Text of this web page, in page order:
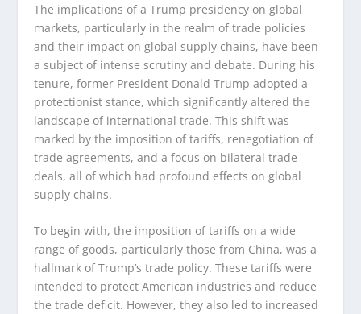
The implications of a Trump presidency on global
markets, particularly in the realm of trade policies
and their impact on global supply chains, have been
a subject of intense scrutiny and debate. During his
tenure, former President Donald Trump adopted a
protectionist stance, which significantly altered the
landscape of international trade. This shift was
marked by the imposition of tariffs, renegotiation of
trade agreements, and a focus on bilateral trade
deals, all of which had profound effects on global
supply chains.
To begin with, the imposition of tariffs on a wide
range of goods, particularly those from China, was a
hallmark of Trump’s trade policy. These tariffs were
intended to protect American industries and reduce
the trade deficit. However, they also led to increased